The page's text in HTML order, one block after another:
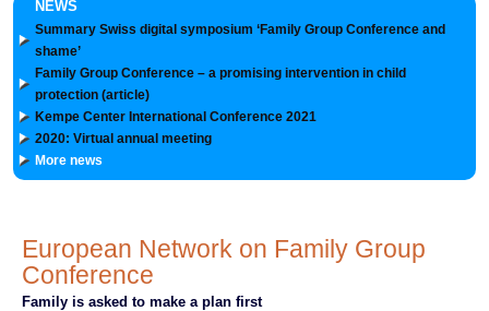
European Network on Family Group
Conference
Family is asked to make a plan first
NEWS
Summary Swiss digital symposium ‘Family Group Conference and
shame’
Family Group Conference – a promising intervention in child
protection (article)
Kempe Center International Conference 2021
2020: Virtual annual meeting
More news